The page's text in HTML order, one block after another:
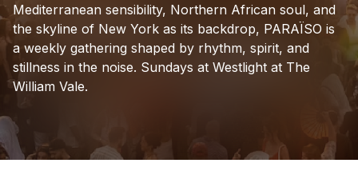
Check your texts
Mediterranean sensibility, Northern African soul, and
the skyline of New York as its backdrop, PARAÏSO is
a weekly gathering shaped by rhythm, spirit, and
stillness in the noise. Sundays at Westlight at The
William Vale.